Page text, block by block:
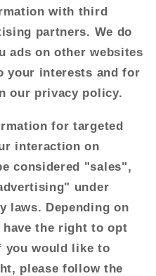
with third
partners. We do
ads on other websites
your interests and for
our privacy policy.
for targeted
interaction on
considered "sales",
under
laws. Depending on
have the right to opt
you would like to
please follow the